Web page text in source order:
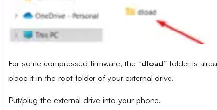
For some compressed firmware, the “dload” folder is
place it in the root folder of your external drive.
Put/plug the external drive into your phone.